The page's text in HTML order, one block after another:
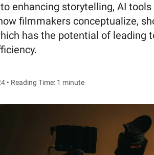
enhancing storytelling, AI tools
filmmakers conceptualize,
has the potential of leading
• Reading Time: 1 minute